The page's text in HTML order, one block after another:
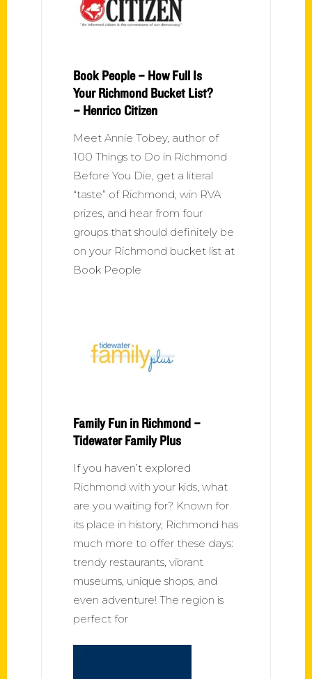
Book People – How Full Is
Your Richmond Bucket List?
– Henrico Citizen
Meet Annie Tobey, author of
100 Things to Do in Richmond
Before You Die, get a literal
“taste” of Richmond, win RVA
prizes, and hear from four
groups that should definitely be
on your Richmond bucket list at
Book People
Family Fun in Richmond –
Tidewater Family Plus
If you haven’t explored
Richmond with your kids, what
are you waiting for? Known for
its place in history, Richmond has
much more to offer these days:
trendy restaurants, vibrant
museums, unique shops, and
even adventure! The region is
perfect for